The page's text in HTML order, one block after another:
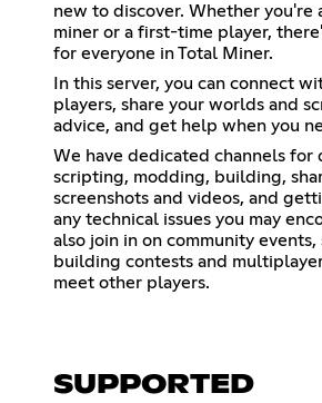
new to discover. Whether you're
miner or a first-time player,
for everyone in Total Miner.
In this server, you can connect
players, share your worlds and
advice, and get help when you
We have dedicated channels for
scripting, modding, building,
screenshots and videos, and
any technical issues you may
also join in on community events,
building contests and
meet other players.
SUPPORTED